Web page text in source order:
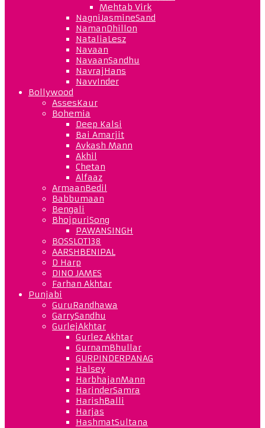
Mehtab Virk
NagniJasmineSand
NamanDhillon
NataliaLesz
Navaan
NavaanSandhu
NavrajHans
NavvInder
Bollywood
AssesKaur
Bohemia
Deep Kalsi
Bai Amarjit
Avkash Mann
Akhil
Chetan
Alfaaz
ArmaanBedil
Babbumaan
Bengali
BhojpuriSong
PAWANSINGH
BOSSLOT138
AARSHBENIPAL
D Harp
DINO JAMES
Farhan Akhtar
Punjabi
GuruRandhawa
GarrySandhu
GurlejAkhtar
Gurlez Akhtar
GurnamBhullar
GURPINDERPANAG
Halsey
HarbhajanMann
HarinderSamra
HarishBalli
Harjas
HashmatSultana